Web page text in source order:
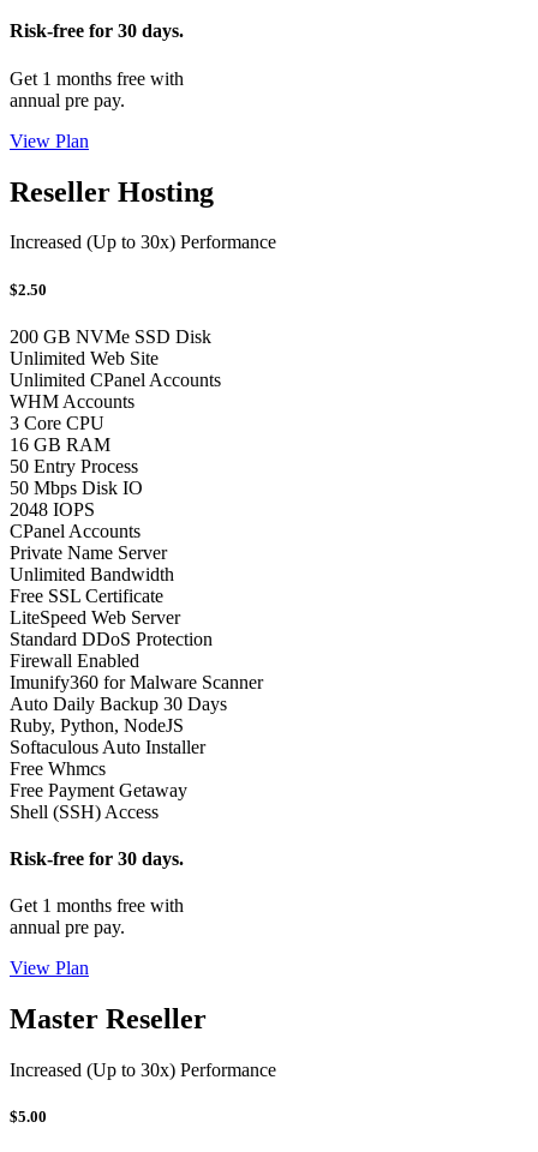
Risk-free for 30 days.
Get 1 months free with
annual pre pay.
View Plan
Reseller Hosting
Increased (Up to 30x) Performance
$2.50
200 GB NVMe SSD Disk
Unlimited Web Site
Unlimited CPanel Accounts
WHM Accounts
3 Core CPU
16 GB RAM
50 Entry Process
50 Mbps Disk IO
2048 IOPS
CPanel Accounts
Private Name Server
Unlimited Bandwidth
Free SSL Certificate
LiteSpeed Web Server
Standard DDoS Protection
Firewall Enabled
Imunify360 for Malware Scanner
Auto Daily Backup 30 Days
Ruby, Python, NodeJS
Softaculous Auto Installer
Free Whmcs
Free Payment Getaway
Shell (SSH) Access
Risk-free for 30 days.
Get 1 months free with
annual pre pay.
View Plan
Master Reseller
Increased (Up to 30x) Performance
$5.00